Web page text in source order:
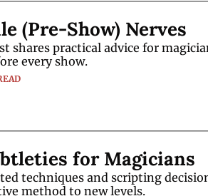
(Pre-Show) Nerves
shares practical advice for
for Magicians
techniques and scripting